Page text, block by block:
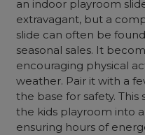
an indoor playroom
extravagant, but a
slide can often be
seasonal sales. It
encouraging physical
weather. Pair it with a
the base for safety.
the kids playroom into
ensuring hours of